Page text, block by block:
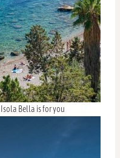
Bella is for you